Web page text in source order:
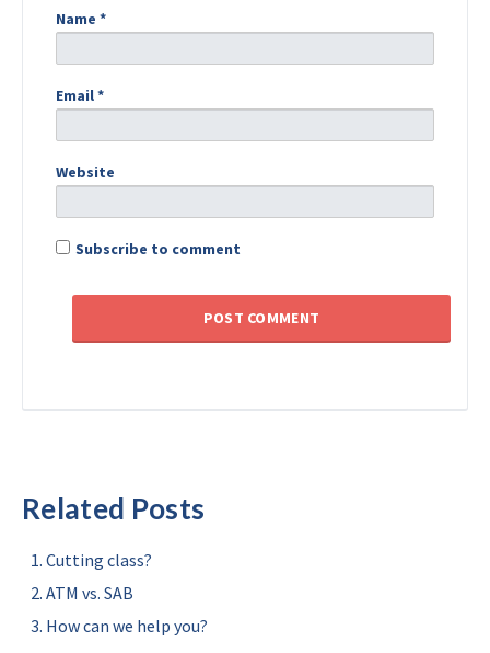
Name *
Email*
Website
Subscribe to comment
Related Posts
Cutting class?
ATM vs. SAB
How can we help you?